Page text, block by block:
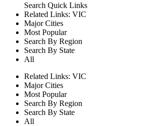
Search Quick Links
Related Links: VIC
Major Cities
Most Popular
Search By Region
Search By State
All
Related Links: VIC
Major Cities
Most Popular
Search By Region
Search By State
All